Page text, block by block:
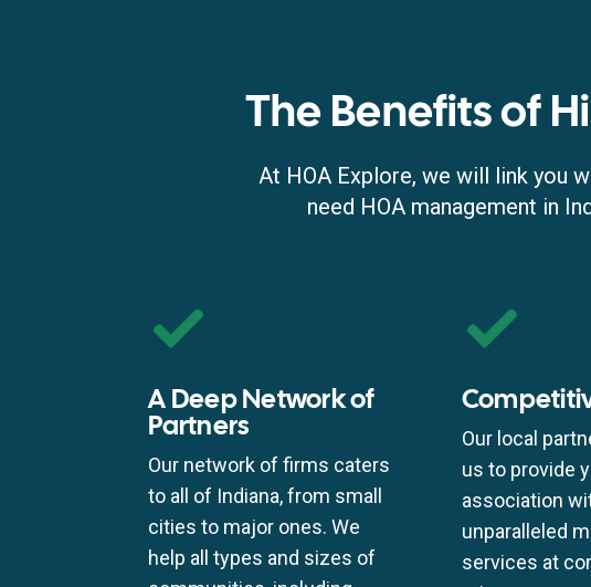
The Benefits of
At HOA Explore, we will link you
need HOA management in
A Deep Network of
Partners
Our network of firms caters
to all of Indiana, from small
cities to major ones. We
help all types and sizes of
Our local
us to provide
association
unparalleled
services at